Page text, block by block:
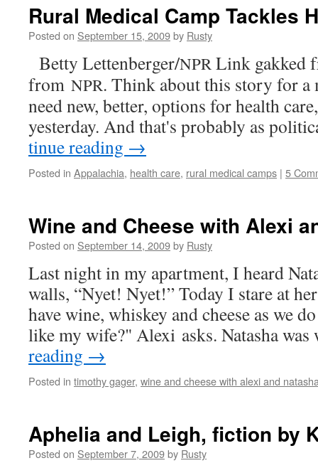
Rural Medical Camp Tackles
Posted on September 15, 2009by Rusty
Bet­ty Lettenberger/NPR Link gakked
from NPR. Think about this sto­ry for a
need new, bet­ter, options for health
yes­ter­day. And that's prob­a­bly as
tin­ue read­ing →
Posted in Appalachia, health care, rural medical camps | 5
Wine and Cheese with Alexi
Posted on September 14, 2009by Rusty
Last night in my apart­ment, I heard
walls, “Nyet! Nyet!” Today I stare at
have wine, whiskey and cheese as we
like my wife?" Alexi asks. Natasha
read­ing →
Posted in timothy gager, wine and cheese with alexi and
Aphelia and Leigh, fiction by
Posted on September 7, 2009by Rusty